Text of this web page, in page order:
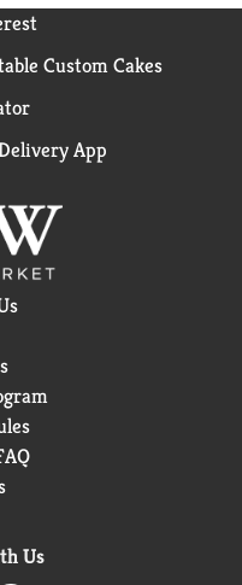
Custom Cakes
App
Us